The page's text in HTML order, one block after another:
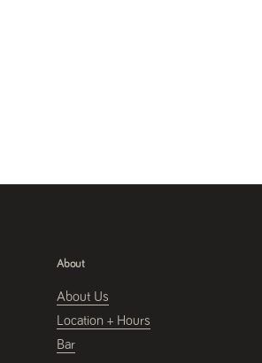
About
About Us
Location + Hours
Bar